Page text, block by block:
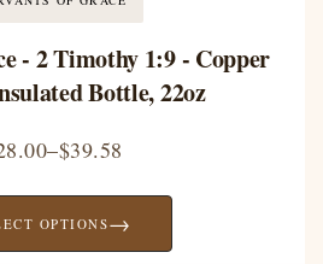
- 2 Timothy 1:9 - Copper
Bottle, 22oz
–$39.58
OPTIONS→